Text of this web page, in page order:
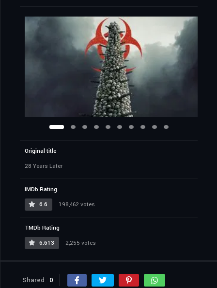
Original title
28 Years Later
IMDb Rating
6.6
198,462 votes
TMDb Rating
6.613
2,255 votes
Shared 0